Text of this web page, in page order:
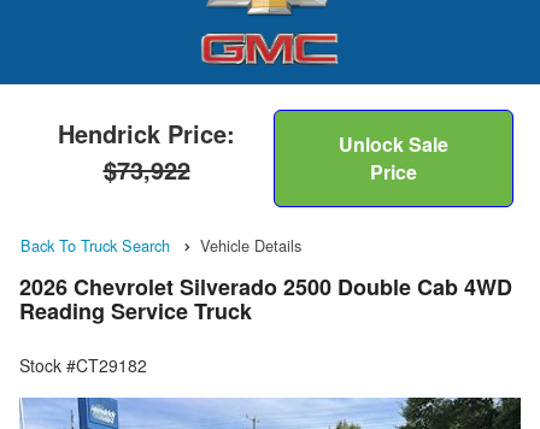
Hendrick Price:
$73,922
Unlock Sale
Price
Back To Truck Search Vehicle Details
2026 Chevrolet Silverado 2500 Double Cab 4WD
Reading Service Truck
Stock #CT29182